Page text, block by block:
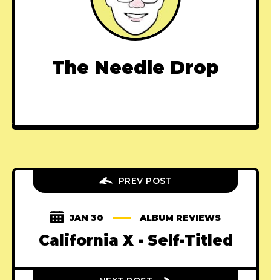
The Needle Drop
PREV POST
JAN 30 ALBUM REVIEWS
California X - Self-Titled